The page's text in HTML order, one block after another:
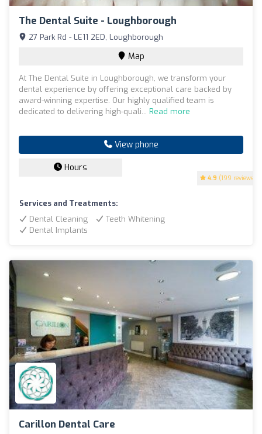
The Dental Suite - Loughborough
4.9 (199 reviews)
27 Park Rd - LE11 2ED, Loughborough
Map
At The Dental Suite in Loughborough, we transform your
dental experience by offering exceptional care backed by
award-winning expertise. Our highly qualified team is
dedicated to delivering high-quali... Read more
View phone
Hours
Services and Treatments:
Dental Cleaning
Teeth Whitening
Dental Implants
Carillon Dental Care